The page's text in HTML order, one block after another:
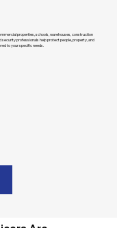
properties, schools, warehouses, construction
security professionals help protect people, property, and
to your specific needs.